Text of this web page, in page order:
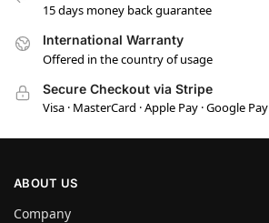
15 days money back guarantee
International Warranty
Offered in the country of usage
Secure Checkout via Stripe
Visa · MasterCard · Apple Pay · Google Pay
ABOUT US
Company